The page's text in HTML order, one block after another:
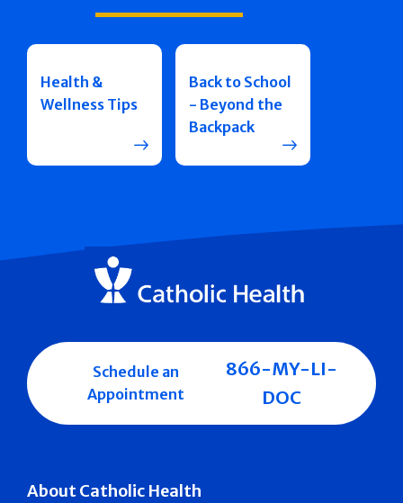
Health &
Wellness Tips
Back to School
- Beyond the
Backpack
About Catholic Health
Schedule an
Appointment
866-MY-LI-
DOC